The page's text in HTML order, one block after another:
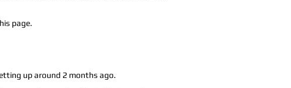
page.
up around 2 months ago.